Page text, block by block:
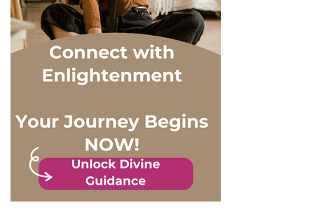
idiom getting blood from a
stone, right? Well, when it
comes to apologies from
these toxic personalities,
and here are 6 reasons